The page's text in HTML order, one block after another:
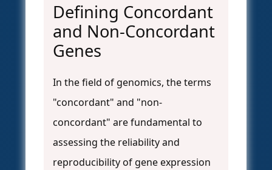
Defining Concordant
and Non-Concordant
Genes
In the field of genomics, the terms
"concordant" and "non-
concordant" are fundamental to
assessing the reliability and
reproducibility of gene expression